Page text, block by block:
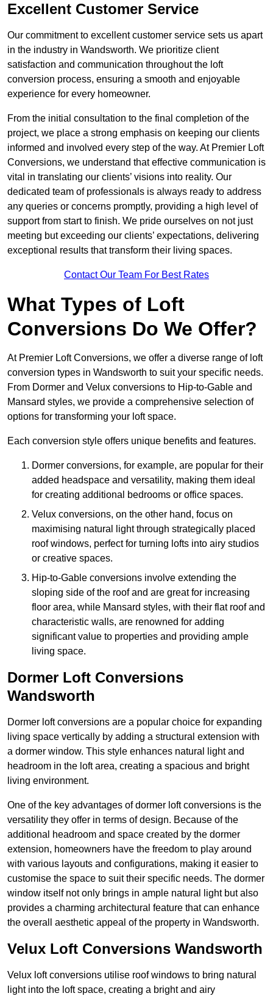
Excellent Customer Service
Our commitment to excellent customer service sets us apart
in the industry in Wandsworth. We prioritize client
satisfaction and communication throughout the loft
conversion process, ensuring a smooth and enjoyable
experience for every homeowner.
From the initial consultation to the final completion of the
project, we place a strong emphasis on keeping our clients
informed and involved every step of the way. At Premier Loft
Conversions, we understand that effective communication is
vital in translating our clients’ visions into reality. Our
dedicated team of professionals is always ready to address
any queries or concerns promptly, providing a high level of
support from start to finish. We pride ourselves on not just
meeting but exceeding our clients’ expectations, delivering
exceptional results that transform their living spaces.
Contact Our Team For Best Rates
What Types of Loft
Conversions Do We Offer?
At Premier Loft Conversions, we offer a diverse range of loft
conversion types in Wandsworth to suit your specific needs.
From Dormer and Velux conversions to Hip-to-Gable and
Mansard styles, we provide a comprehensive selection of
options for transforming your loft space.
Each conversion style offers unique benefits and features.
Dormer conversions, for example, are popular for their
added headspace and versatility, making them ideal
for creating additional bedrooms or office spaces.
Velux conversions, on the other hand, focus on
maximising natural light through strategically placed
roof windows, perfect for turning lofts into airy studios
or creative spaces.
Hip-to-Gable conversions involve extending the
sloping side of the roof and are great for increasing
floor area, while Mansard styles, with their flat roof and
characteristic walls, are renowned for adding
significant value to properties and providing ample
living space.
Dormer Loft Conversions
Wandsworth
Dormer loft conversions are a popular choice for expanding
living space vertically by adding a structural extension with
a dormer window. This style enhances natural light and
headroom in the loft area, creating a spacious and bright
living environment.
One of the key advantages of dormer loft conversions is the
versatility they offer in terms of design. Because of the
additional headroom and space created by the dormer
extension, homeowners have the freedom to play around
with various layouts and configurations, making it easier to
customise the space to suit their specific needs. The dormer
window itself not only brings in ample natural light but also
provides a charming architectural feature that can enhance
the overall aesthetic appeal of the property in Wandsworth.
Velux Loft Conversions Wandsworth
Velux loft conversions utilise roof windows to bring natural
light into the loft space, creating a bright and airy